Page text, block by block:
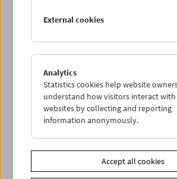
Simon Wiesenthal in Interview
External cookies
Analytics
Statistics cookies help website
understand how visitors interact with
websites by collecting and reporting
information anonymously.
Accept all cookies